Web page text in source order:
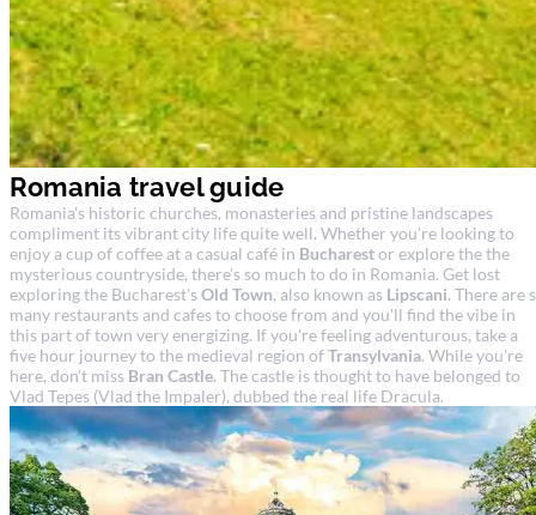
Romania travel guide
Romania's historic churches, monasteries and pristine landscapes
compliment its vibrant city life quite well. Whether you're looking to
enjoy a cup of coffee at a casual café in Bucharestor explore the the
mysterious countryside, there's so much to do in Romania. Get lost
exploring the Bucharest'sOld Town, also known as Lipscani. There are
many restaurants and cafes to choose from and you'll find the vibe in
this part of town very energizing. If you're feeling adventurous, take a
five hour journey to the medieval region ofTransylvania. While you're
here, don't miss Bran Castle. The castle is thought to have belonged to
Vlad Tepes (Vlad the Impaler), dubbed the real life Dracula.